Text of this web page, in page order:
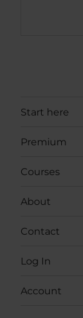
Start here
Premium
Courses
About
Contact
Log In
Account